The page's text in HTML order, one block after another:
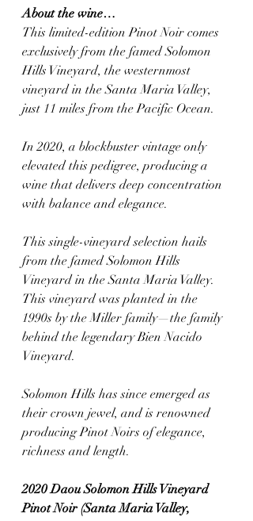
About the wine…
This limited-edition Pinot Noir comes
exclusively from the famed Solomon
Hills Vineyard, the westernmost
vineyard in the Santa Maria Valley,
just 11 miles from the Pacific Ocean.
In 2020, a blockbuster vintage only
elevated this pedigree, producing a
wine that delivers deep concentration
with balance and elegance.
This single-vineyard selection hails
from the famed Solomon Hills
Vineyard in the Santa Maria Valley.
This vineyard was planted in the
1990s by the Miller family—the family
behind the legendary Bien Nacido
Vineyard.
Solomon Hills has since emerged as
their crown jewel, and is renowned
producing Pinot Noirs of elegance,
richness and length.
2020 Daou Solomon Hills Vineyard
Pinot Noir (Santa Maria Valley,